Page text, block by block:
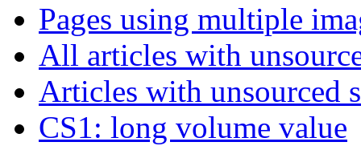
Pages using multiple
All articles with
Articles with unsourced
CS1: long volume value